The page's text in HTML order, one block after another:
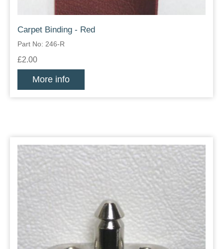
Carpet Binding - Red
Part No: 246-R
£2.00
More info